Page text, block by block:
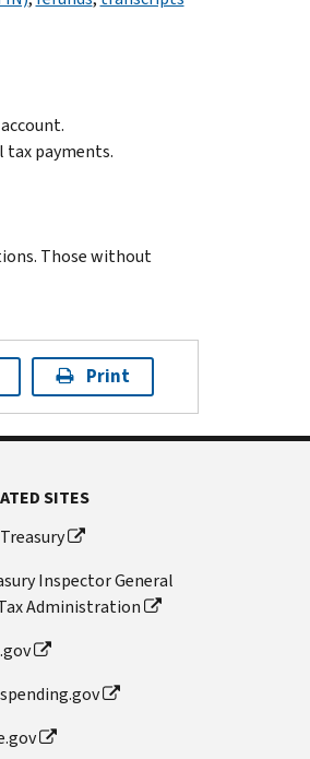
tax payments.
Those without
Print
SITES
Treasury
Inspector General
Administration